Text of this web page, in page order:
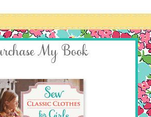
My Book